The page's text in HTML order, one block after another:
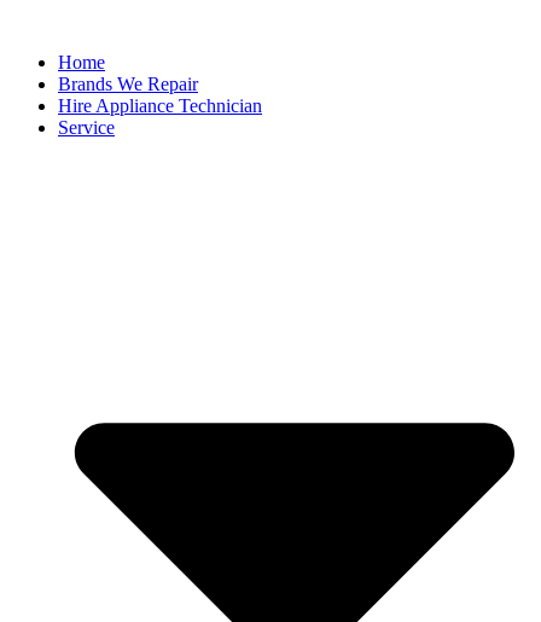
Home
Brands We Repair
Hire Appliance Technician
Service